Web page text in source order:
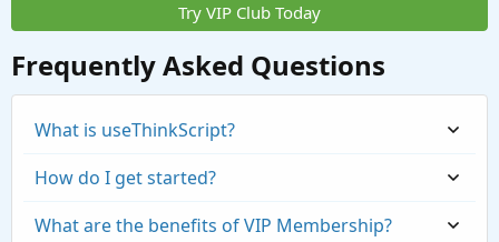
Try VIP Club Today
Frequently Asked Questions
What is useThinkScript?
How do I get started?
What are the benefits of VIP Membership?